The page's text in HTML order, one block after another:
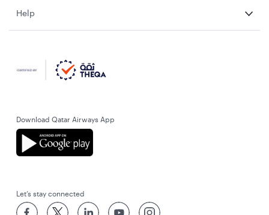
Help
Download Qatar Airways App
Let’s stay connected